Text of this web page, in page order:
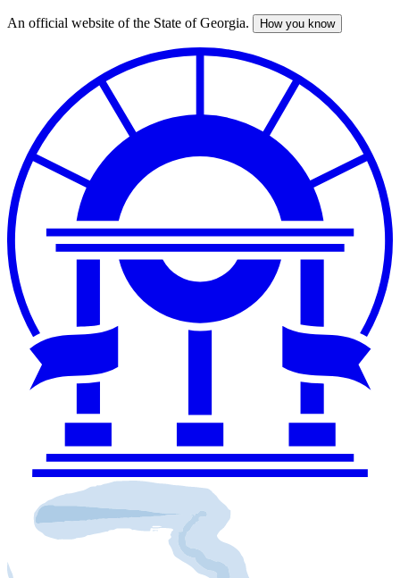
Skip
An official website of the State of Georgia. How you know